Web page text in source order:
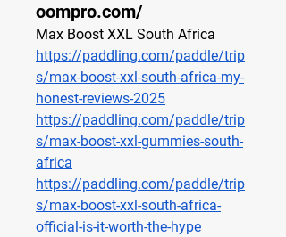
oompro.com/
Max Boost XXL South Africa
https://paddling.com/paddle/trip
s/max-boost-xxl-south-africa-my-
honest-reviews-2025
https://paddling.com/paddle/trip
s/max-boost-xxl-gummies-south-
africa
https://paddling.com/paddle/trip
s/max-boost-xxl-south-africa-
official-is-it-worth-the-hype